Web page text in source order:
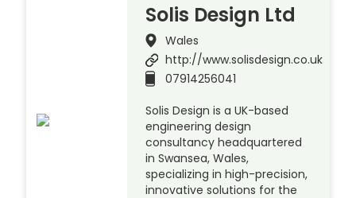
Solis Design Ltd
Wales
http://www.solisdesign.co.uk
07914256041
Solis Design is a UK-based
engineering design
consultancy headquartered
in Swansea, Wales,
specializing in high-precision,
innovative solutions for the